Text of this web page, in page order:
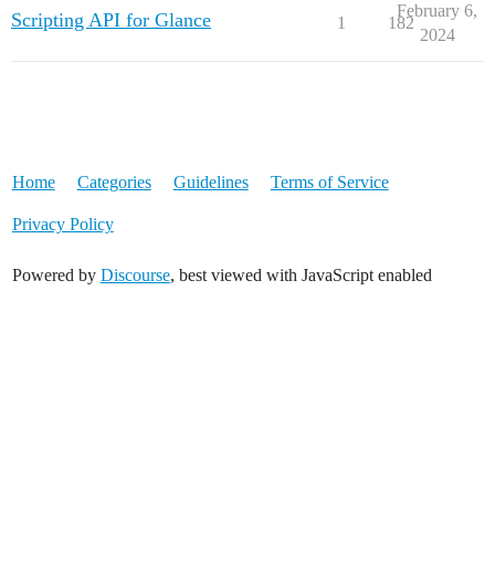
Scripting API for Glance 1 182
February 6,
2024
Home Categories Guidelines Terms of Service
Privacy Policy
Powered by Discourse, best viewed with JavaScript enabled